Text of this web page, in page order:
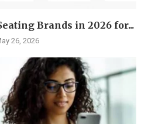
Brands in 2026 for...
26, 2026